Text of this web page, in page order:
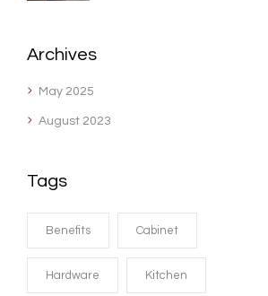
Archives
May 2025
August 2023
Tags
Benefits Cabinet
Hardware Kitchen